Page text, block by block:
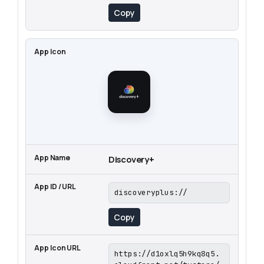
Copy
Discovery+
discoveryplus://
Copy
https://d1oxlq5h9kq8q5.